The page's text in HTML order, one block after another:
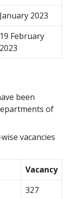
January 2023
19 February
2023
been
of
vacancies
Vacancy
327